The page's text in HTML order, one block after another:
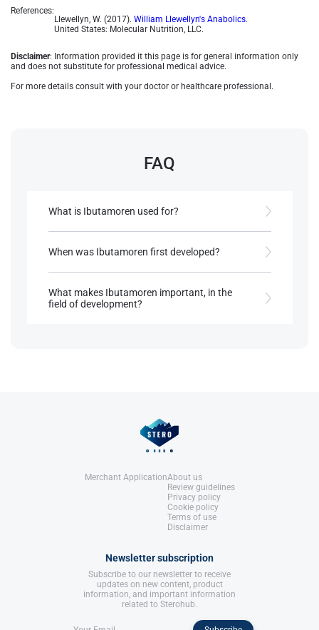
References:
Llewellyn, W. (2017). William Llewellyn's Anabolics.
United States: Molecular Nutrition, LLC.
Disclaimer: Information provided it this page is for general information only
and does not substitute for professional medical advice.
For more details consult with your doctor or healthcare professional.
FAQ
What is Ibutamoren used for?
and IGF-1 ( insulin like growth factor 1) level, with
applications in treating muscle-wasting conditions
and improving bone density.
References:
When was Ibutamoren first developed?
Patchett et al.
What makes Ibutamoren important, in the
field of development?
United States: Molecular Nutrition,
Merchant ApplicationAbout us
Review guidelines
Privacy policy
Cookie policy
Terms of use
Disclaimer
Newsletter subscription
Subscribe to our newsletter to receive
updates on new content, product
information, and important information
related to Sterohub.